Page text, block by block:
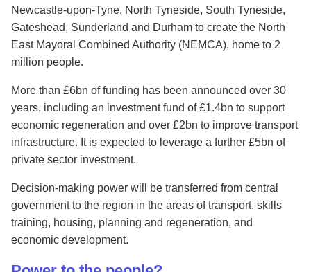
Newcastle-upon-Tyne, North Tyneside, South Tyneside,
Gateshead, Sunderland and Durham to create the North
East Mayoral Combined Authority (NEMCA), home to 2
million people.
More than £6bn of funding has been announced over 30
years, including an investment fund of £1.4bn to support
economic regeneration and over £2bn to improve transport
infrastructure. It is expected to leverage a further £5bn of
private sector investment.
Decision-making power will be transferred from central
government to the region in the areas of transport, skills
training, housing, planning and regeneration, and
economic development.